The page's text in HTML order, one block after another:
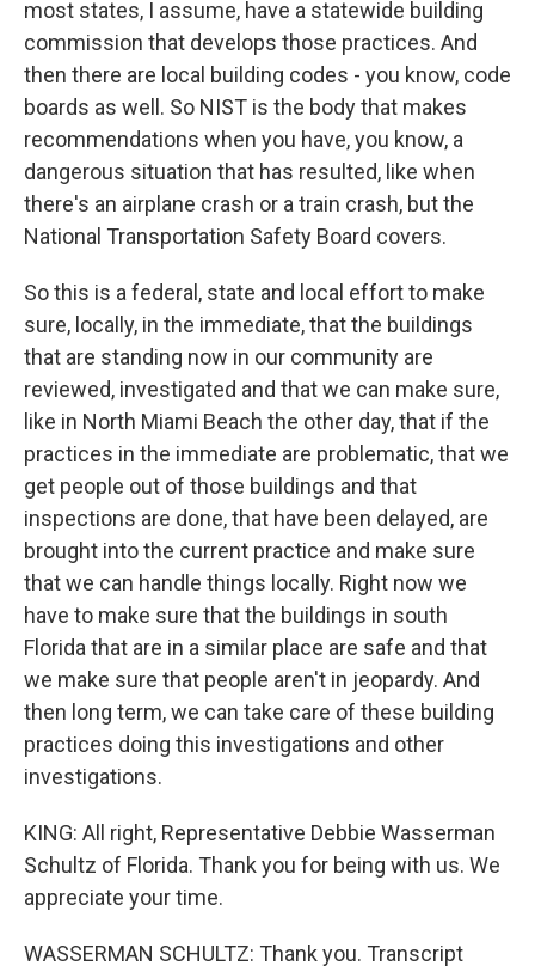
most states, I assume, have a statewide building
commission that develops those practices. And
then there are local building codes - you know, code
boards as well. So NIST is the body that makes
recommendations when you have, you know, a
dangerous situation that has resulted, like when
there's an airplane crash or a train crash, but the
National Transportation Safety Board covers.
So this is a federal, state and local effort to make
sure, locally, in the immediate, that the buildings
that are standing now in our community are
reviewed, investigated and that we can make sure,
like in North Miami Beach the other day, that if the
practices in the immediate are problematic, that we
get people out of those buildings and that
inspections are done, that have been delayed, are
brought into the current practice and make sure
that we can handle things locally. Right now we
have to make sure that the buildings in south
Florida that are in a similar place are safe and that
we make sure that people aren't in jeopardy. And
then long term, we can take care of these building
practices doing this investigations and other
investigations.
KING: All right, Representative Debbie Wasserman
Schultz of Florida. Thank you for being with us. We
appreciate your time.
WASSERMAN SCHULTZ: Thank you. Transcript